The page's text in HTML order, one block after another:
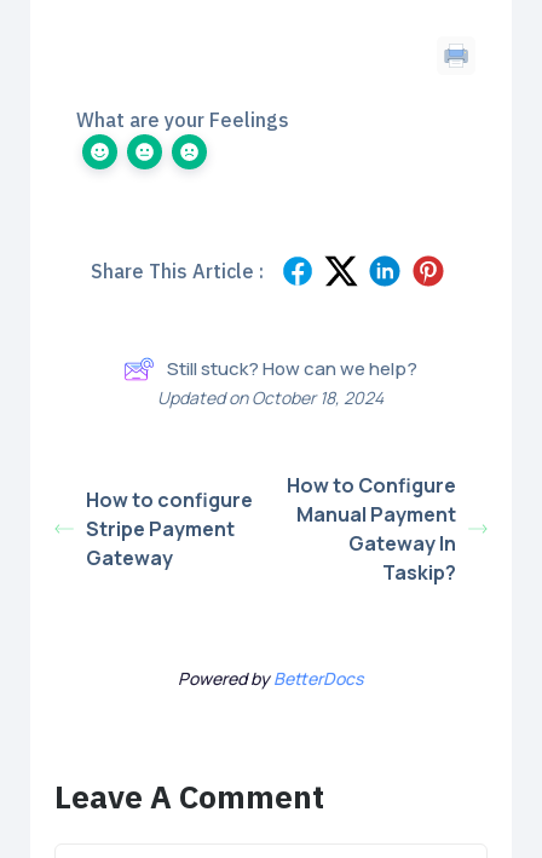
What are your Feelings
Share This Article :
Still stuck? How can we help?
Updated on October 18, 2024
How to configure
Stripe Payment
Gateway
How to Configure
Manual Payment
Gateway In
Taskip?
Powered byBetterDocs
Leave A Comment